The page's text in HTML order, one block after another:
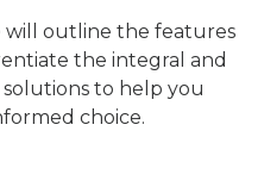
will outline the features
the integral and
to help you
choice.